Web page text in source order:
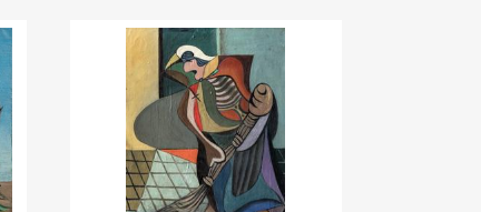
Sans Titre František Janoušek(1890–1943)